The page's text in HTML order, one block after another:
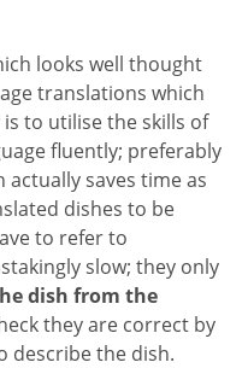
looks well thought
translations which
to utilise the skills of
fluently; preferably
actually saves time as
dishes to be
to refer to
slow; they only
dish from the
they are correct by
describe the dish.